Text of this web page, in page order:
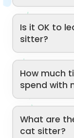
Is it OK to
sitter?
How much
spend with
What are
cat sitter?